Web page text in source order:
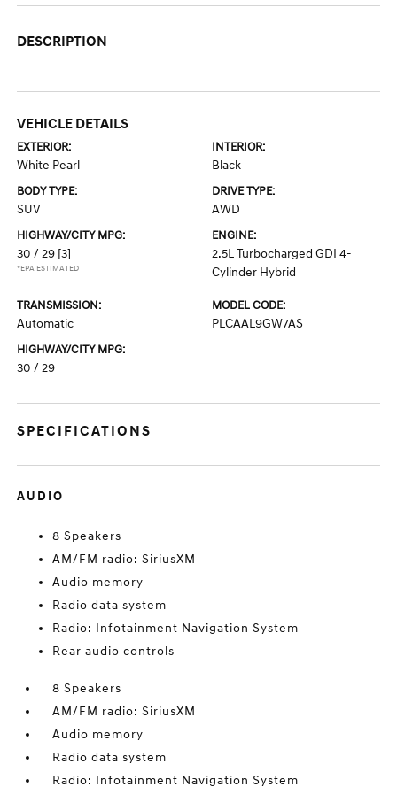
DESCRIPTION
VEHICLE DETAILS
EXTERIOR:
White Pearl
INTERIOR:
Black
BODY TYPE:
SUV
DRIVE TYPE:
AWD
HIGHWAY/CITY MPG:
30 / 29 [3]
*EPA ESTIMATED
ENGINE:
2.5L Turbocharged GDI 4-
Cylinder Hybrid
TRANSMISSION:
Automatic
MODEL CODE:
PLCAAL9GW7AS
HIGHWAY/CITY MPG:
30 / 29
SPECIFICATIONS
AUDIO
8 Speakers
AM/FM radio: SiriusXM
Audio memory
Radio data system
Radio: Infotainment Navigation System
Rear audio controls
8 Speakers
AM/FM radio: SiriusXM
Audio memory
Radio data system
Radio: Infotainment Navigation System